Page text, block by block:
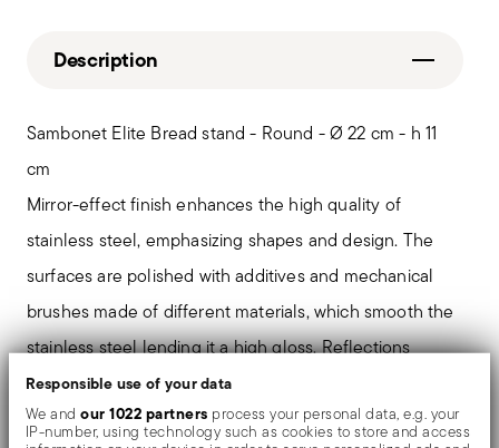
Responsible use of your data
We andour 1022 partners process your personal data, e.g. your
IP-number, using technology such as cookies to store and access
Description
Sambonet Elite Bread stand - Round - Ø 22 cm - h 11
cm
Mirror-effect finish enhances the high quality of
stainless steel, emphasizing shapes and design. The
surfaces are polished with additives and mechanical
brushes made of different materials, which smooth the
stainless steel lending it a high gloss. Reflections
enrich the object, make it even more precious.